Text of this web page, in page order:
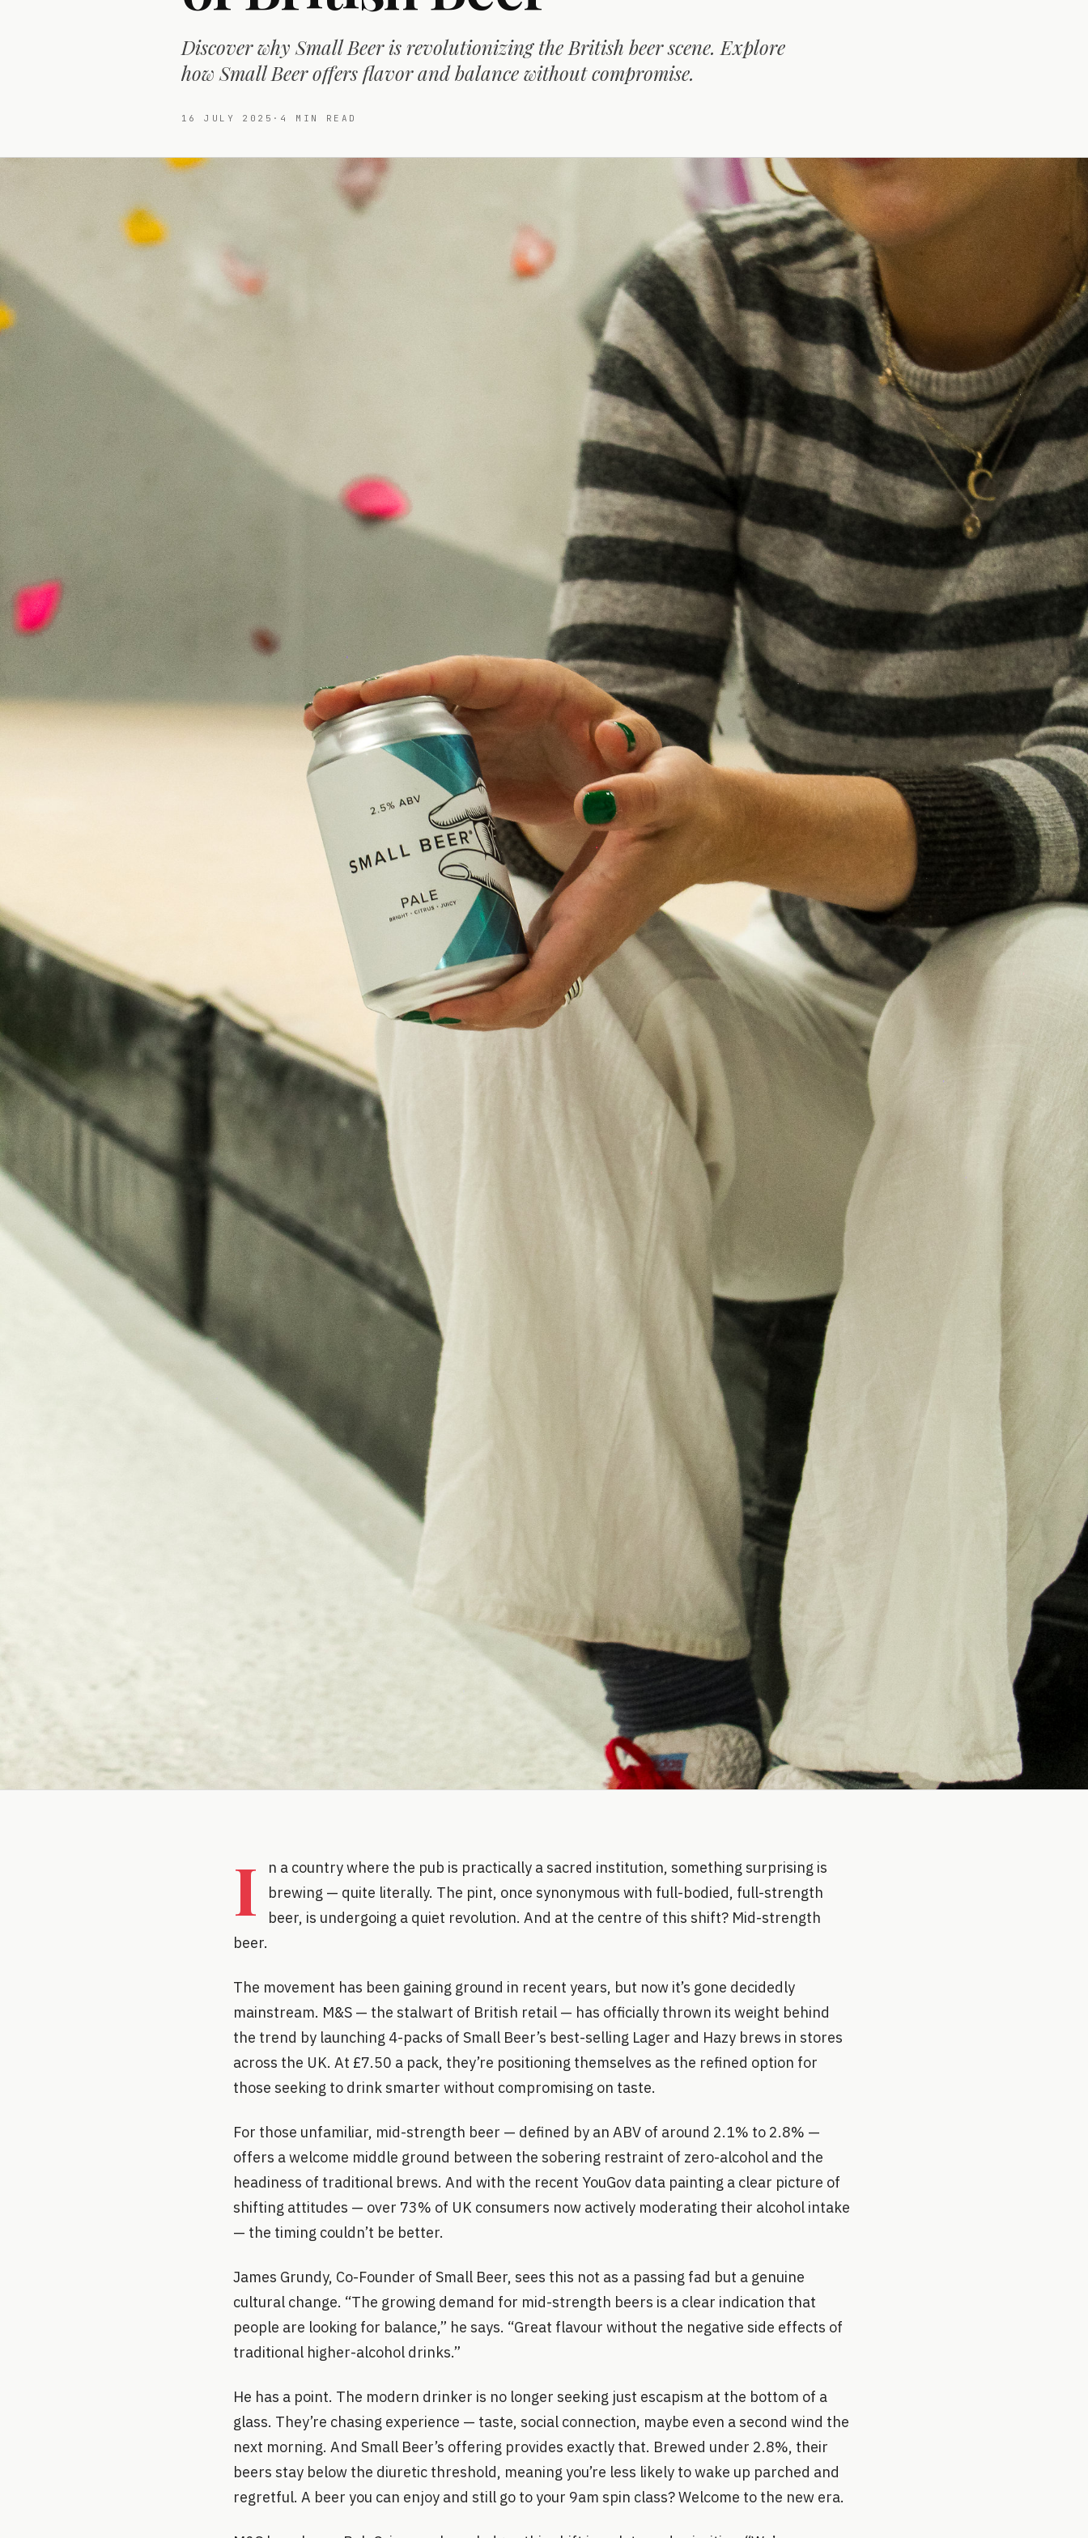
Discover why Small Beer is revolutionizing the British beer scene. Explore
how Small Beer offers flavor and balance without compromise.
16 JULY 2025 · 4 MIN READ
I
n a country where the pub is practically a sacred institution, something surprising is
brewing — quite literally. The pint, once synonymous with full-bodied, full-strength
beer, is undergoing a quiet revolution. And at the centre of this shift? Mid-strength
beer.
The movement has been gaining ground in recent years, but now it’s gone decidedly
mainstream. M&S — the stalwart of British retail — has officially thrown its weight behind
the trend by launching 4-packs of Small Beer’s best-selling Lager and Hazy brews in stores
across the UK. At £7.50 a pack, they’re positioning themselves as the refined option for
those seeking to drink smarter without compromising on taste.
For those unfamiliar, mid-strength beer — defined by an ABV of around 2.1% to 2.8% —
offers a welcome middle ground between the sobering restraint of zero-alcohol and the
headiness of traditional brews. And with the recent YouGov data painting a clear picture of
shifting attitudes — over 73% of UK consumers now actively moderating their alcohol intake
— the timing couldn’t be better.
James Grundy, Co-Founder of Small Beer, sees this not as a passing fad but a genuine
cultural change. “The growing demand for mid-strength beers is a clear indication that
people are looking for balance,” he says. “Great flavour without the negative side effects of
traditional higher-alcohol drinks.”
He has a point. The modern drinker is no longer seeking just escapism at the bottom of a
glass. They’re chasing experience — taste, social connection, maybe even a second wind the
next morning. And Small Beer’s offering provides exactly that. Brewed under 2.8%, their
beers stay below the diuretic threshold, meaning you’re less likely to wake up parched and
regretful. A beer you can enjoy and still go to your 9am spin class? Welcome to the new era.